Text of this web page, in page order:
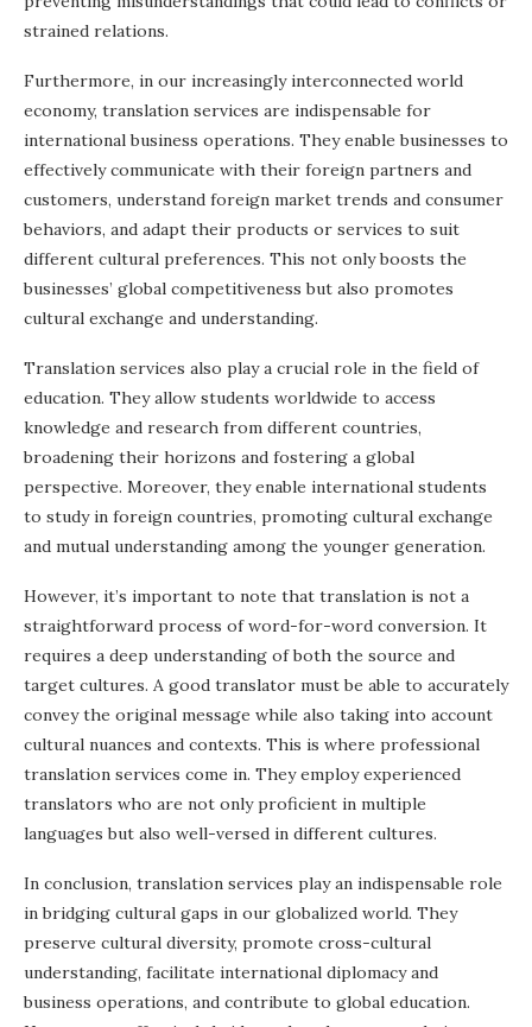
strained relations.
Furthermore, in our increasingly interconnected world
economy, translation services are indispensable for
international business operations. They enable businesses to
effectively communicate with their foreign partners and
customers, understand foreign market trends and consumer
behaviors, and adapt their products or services to suit
different cultural preferences. This not only boosts the
businesses’ global competitiveness but also promotes
cultural exchange and understanding.
Translation services also play a crucial role in the field of
education. They allow students worldwide to access
knowledge and research from different countries,
broadening their horizons and fostering a global
perspective. Moreover, they enable international students
to study in foreign countries, promoting cultural exchange
and mutual understanding among the younger generation.
However, it’s important to note that translation is not a
straightforward process of word-for-word conversion. It
requires a deep understanding of both the source and
target cultures. A good translator must be able to accurately
convey the original message while also taking into account
cultural nuances and contexts. This is where professional
translation services come in. They employ experienced
translators who are not only proficient in multiple
languages but also well-versed in different cultures.
In conclusion, translation services play an indispensable role
in bridging cultural gaps in our globalized world. They
preserve cultural diversity, promote cross-cultural
understanding, facilitate international diplomacy and
business operations, and contribute to global education.